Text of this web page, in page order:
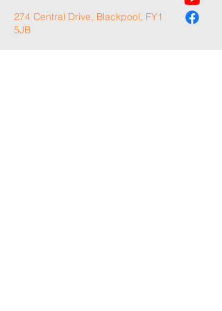
274 Central Drive, Blackpool, FY1
5JB